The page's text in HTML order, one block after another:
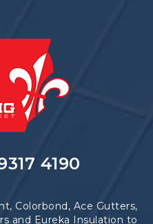
4190
Colorbond, Ace Gutters,
and Eureka Insulation to